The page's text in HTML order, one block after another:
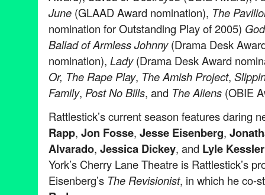
June (GLAAD Award nomination), The
nomination for Outstanding Play of 2005)
Ballad of Armless Johnny(Drama Desk
nomination), Lady(Drama Desk Award
Or, The Rape Play, The Amish Project,
Family, Post No Bills, and The Aliens (OBIE
Rattlestick’s current season features daring
Rapp, Jon Fosse, Jesse Eisenberg,
Alvarado, Jessica Dickey, and Lyle Kessler
York’s Cherry Lane Theatre is Rattlestick’s
Eisenberg’s The Revisionist, in which he co-